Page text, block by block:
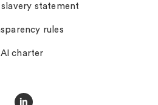
slavery statement
rules
AI charter